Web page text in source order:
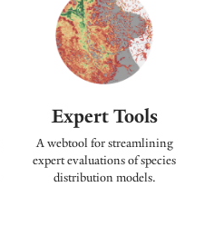
Expert Tools
A webtool for streamlining
expert evaluations of species
distribution models.